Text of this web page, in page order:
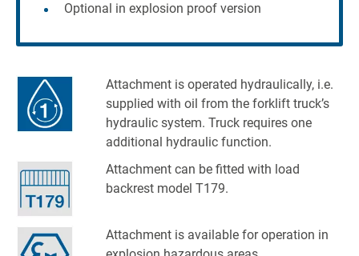
Optional in explosion proof version
Attachment is operated hydraulically, i.e.
supplied with oil from the forklift truck’s
hydraulic system. Truck requires one
additional hydraulic function.
Attachment can be fitted with load
backrest model T179.
Attachment is available for operation in